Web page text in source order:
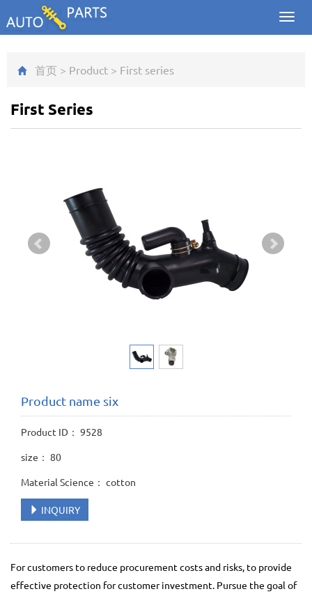
首页 > Product > First series
First Series
Product name six
Product ID： 9528
size： 80
Material Science： cotton
INQUIRY
For customers to reduce procurement costs and risks, to provide
effective protection for customer investment. Pursue the goal of